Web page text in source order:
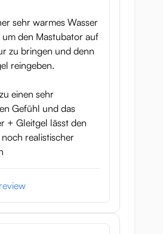
sehr warmes Wasser
um den Mastubator auf
zu bringen und denn
reingeben.
einen sehr
Gefühl und das
+ Gleitgel lässt den
noch realistischer